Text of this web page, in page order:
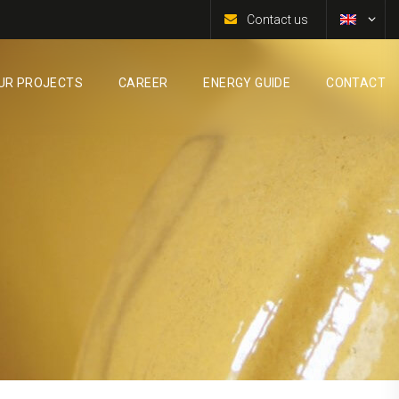
Contact us
PROJECTS CAREER ENERGY GUIDE CONTACT